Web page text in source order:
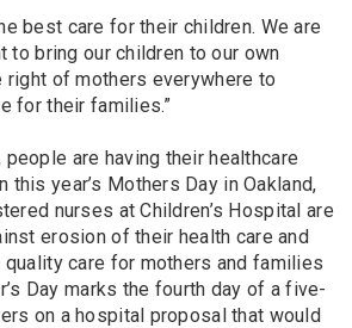
best care for their children. We are
to bring our children to our own
right of mothers everywhere to
for their families.”
are having their healthcare
this year’s Mothers Day in Oakland,
nurses at Children’s Hospital are
erosion of their health care and
care for mothers and families
Day marks the fourth day of a five-
on a hospital proposal that would